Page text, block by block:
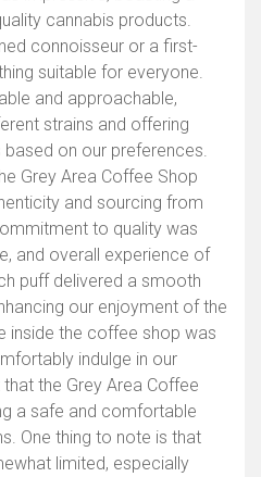
cannabis products.
connoisseur or a first-
suitable for everyone.
and approachable,
strains and offering
on our preferences.
Grey Area Coffee Shop
and sourcing from
to quality was
and overall experience of
puff delivered a smooth
our enjoyment of the
inside the coffee shop was
indulge in our
the Grey Area Coffee
a safe and comfortable
One thing to note is that
limited, especially